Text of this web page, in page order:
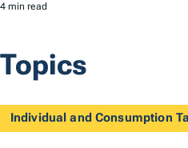
4 min read
Topics
Individual and Consumption